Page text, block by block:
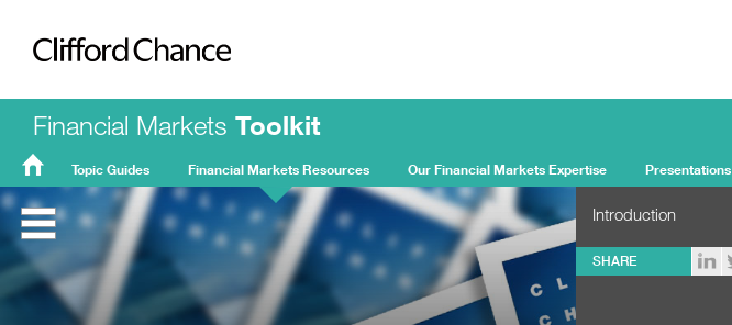
Clifford Chance
Financial Markets Toolkit
FMT
Home
Topic Guides Financial Markets Resources Our Financial Markets Expertise Presentations
Introduction
SHARE